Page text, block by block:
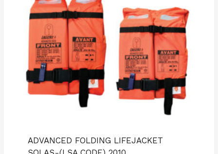
ADVANCED FOLDING LIFEJACKET